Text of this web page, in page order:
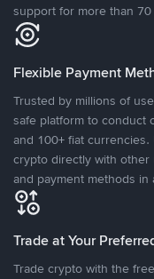
support for more than
Flexible Payment
Trusted by millions of
safe platform to conduct
and 100+ fiat
crypto directly with
and payment methods
Trade at Your
Trade crypto with the